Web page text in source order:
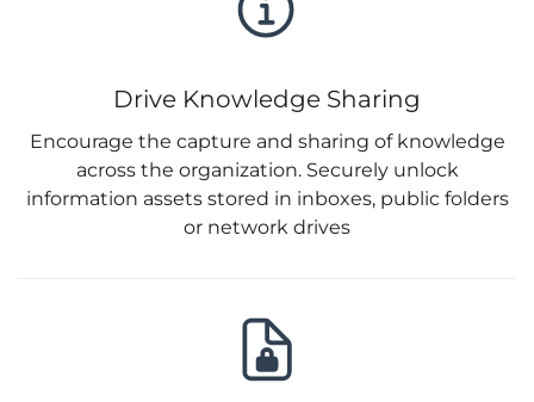
Drive Knowledge Sharing
Encourage the capture and sharing of knowledge
across the organization. Securely unlock
information assets stored in inboxes, public folders
or network drives